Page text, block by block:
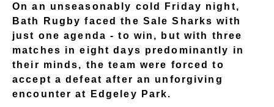
On an unseasonably cold Friday night,
Bath Rugby faced the Sale Sharks with
just one agenda - to win, but with three
matches in eight days predominantly in
their minds, the team were forced to
accept a defeat after an unforgiving
encounter at Edgeley Park.